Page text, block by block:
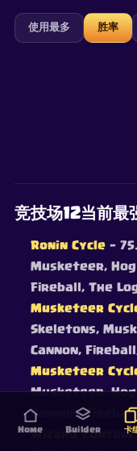
使用最多 胜率
竞技场12当前最
Ronin Cycle —
Musketeer, Hog
Fireball, The
Musketeer
Skeletons,
Cannon,
Musketeer
Musketeer, Hog
Cannon,
Wizard Control
Home Builder 卡